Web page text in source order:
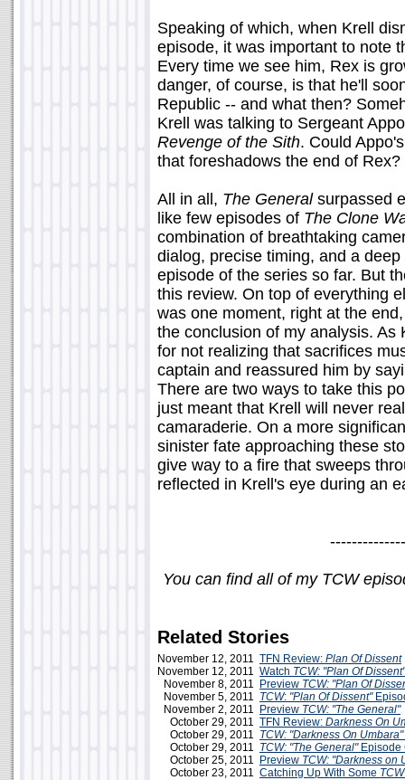
Speaking of which, when Krell
episode, it was important to note
Every time we see him, Rex is
danger, of course, is that he'll
Republic -- and what then?
Krell was talking to Sergeant
Revenge of the Sith. Could
that foreshadows the end of Rex?
All in all, The Generalsurpassed
like few episodes of The Clone
combination of breathtaking
dialog, precise timing, and a
episode of the series so far. But
this review. On top of everything
was one moment, right at the
the conclusion of my analysis.
for not realizing that sacrifices
captain and reassured him by
There are two ways to take this
just meant that Krell will never
camaraderie. On a more
sinister fate approaching these
give way to a fire that sweeps
reflected in Krell's eye during an
You can find all of my TCW
Related Stories
November 12, 2011 TFN Review: Plan Of Dissent
November 12, 2011 Watch TCW: "Plan Of Dissent"
November 8, 2011
Preview TCW: "Plan Of
November 5, 2011 TCW: "Plan Of Dissent"
November 2, 2011
Preview TCW: "The General"
October 29, 2011 TFN Review: Darkness On
October 29, 2011 TCW: "Darkness On Umbara"
October 29, 2011 TCW: "The General" Episode
October 25, 2011
Preview TCW: "Darkness on
October 23, 2011 Catching Up With Some